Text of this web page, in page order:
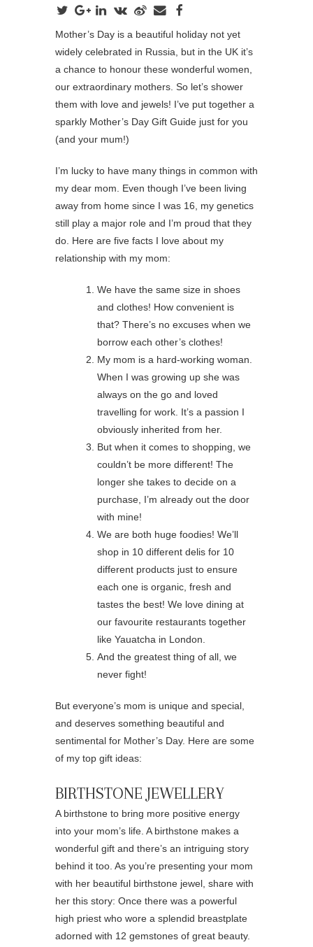
Mother’s Day is a beautiful holiday not yet
widely celebrated in Russia, but in the UK it’s
a chance to honour these wonderful women,
our extraordinary mothers. So let’s shower
them with love and jewels! I’ve put together a
sparkly Mother’s Day Gift Guide just for you
(and your mum!)
I’m lucky to have many things in common with
my dear mom. Even though I’ve been living
away from home since I was 16, my genetics
still play a major role and I’m proud that they
do. Here are five facts I love about my
relationship with my mom:
We have the same size in shoes
and clothes! How convenient is
that? There’s no excuses when we
borrow each other’s clothes!
My mom is a hard-working woman.
When I was growing up she was
always on the go and loved
travelling for work. It’s a passion I
obviously inherited from her.
But when it comes to shopping, we
couldn’t be more different! The
longer she takes to decide on a
purchase, I’m already out the door
with mine!
We are both huge foodies! We’ll
shop in 10 different delis for 10
different products just to ensure
each one is organic, fresh and
tastes the best! We love dining at
our favourite restaurants together
like Yauatcha in London.
And the greatest thing of all, we
never fight!
But everyone’s mom is unique and special,
and deserves something beautiful and
sentimental for Mother’s Day. Here are some
of my top gift ideas:
BIRTHSTONE JEWELLERY
A birthstone to bring more positive energy
into your mom’s life. A birthstone makes a
wonderful gift and there’s an intriguing story
behind it too. As you’re presenting your mom
with her beautiful birthstone jewel, share with
her this story: Once there was a powerful
high priest who wore a splendid breastplate
adorned with 12 gemstones of great beauty.